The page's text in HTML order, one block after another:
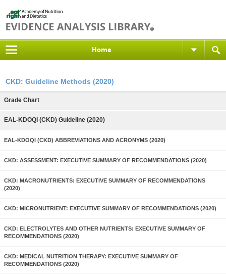
Home
CKD: Guideline Methods (2020)
Grade Chart
EAL-KDOQI (CKD) Guideline (2020)
EAL-KDOQI (CKD) ABBREVIATIONS AND ACRONYMS (2020)
CKD: ASSESSMENT: EXECUTIVE SUMMARY OF RECOMMENDATIONS (2020)
CKD: MACRONUTRIENTS: EXECUTIVE SUMMARY OF RECOMMENDATIONS
(2020)
CKD: MICRONUTRIENT: EXECUTIVE SUMMARY OF RECOMMENDATIONS (2020)
CKD: ELECTROLYTES AND OTHER NUTRIENTS: EXECUTIVE SUMMARY OF
RECOMMENDATIONS (2020)
CKD: MEDICAL NUTRITION THERAPY: EXECUTIVE SUMMARY OF
RECOMMENDATIONS (2020)